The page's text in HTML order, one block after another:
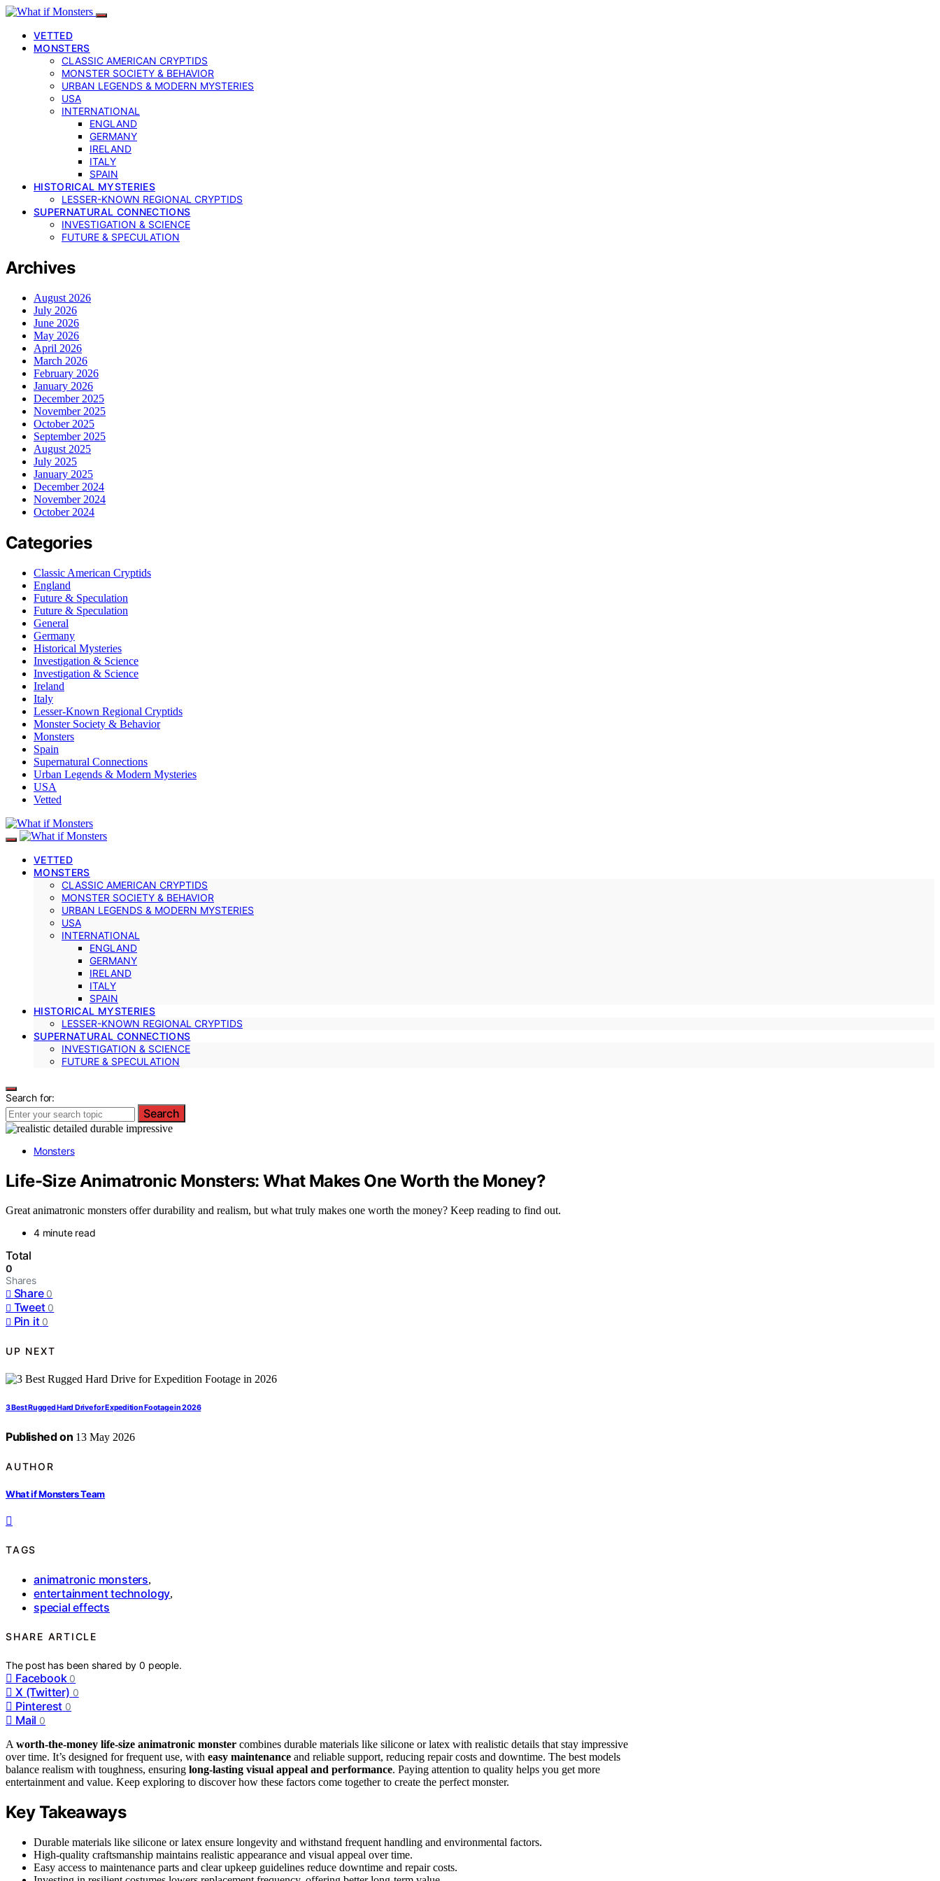
VETTED
MONSTERS
CLASSIC AMERICAN CRYPTIDS
MONSTER SOCIETY & BEHAVIOR
URBAN LEGENDS & MODERN MYSTERIES
USA
INTERNATIONAL
ENGLAND
GERMANY
IRELAND
ITALY
SPAIN
HISTORICAL MYSTERIES
LESSER-KNOWN REGIONAL CRYPTIDS
SUPERNATURAL CONNECTIONS
INVESTIGATION & SCIENCE
FUTURE & SPECULATION
Archives
August 2026
July 2026
June 2026
May 2026
April 2026
March 2026
February 2026
January 2026
December 2025
November 2025
October 2025
September 2025
August 2025
July 2025
January 2025
December 2024
November 2024
October 2024
Categories
Classic American Cryptids
England
Future & Speculation
Future & Speculation
General
Germany
Historical Mysteries
Investigation & Science
Investigation & Science
Ireland
Italy
Lesser-Known Regional Cryptids
Monster Society & Behavior
Monsters
Spain
Supernatural Connections
Urban Legends & Modern Mysteries
USA
Vetted
VETTED
MONSTERS
CLASSIC AMERICAN CRYPTIDS
MONSTER SOCIETY & BEHAVIOR
URBAN LEGENDS & MODERN MYSTERIES
USA
INTERNATIONAL
ENGLAND
GERMANY
IRELAND
ITALY
SPAIN
HISTORICAL MYSTERIES
LESSER-KNOWN REGIONAL CRYPTIDS
SUPERNATURAL CONNECTIONS
INVESTIGATION & SCIENCE
FUTURE & SPECULATION
Search for:
Search
Monsters
Life-Size Animatronic Monsters: What Makes One Worth the Money?
Great animatronic monsters offer durability and realism, but what truly makes one worth the money? Keep reading to find out.
4 minute read
Total
0
Shares
Share 0
Tweet 0
Pin it 0
UP NEXT
3 Best Rugged Hard Drive for Expedition Footage in 2026
Published on 13 May 2026
AUTHOR
What if Monsters Team
TAGS
animatronic monsters,
entertainment technology,
special effects
SHARE ARTICLE
The post has been shared by0 people.
Facebook 0
X (Twitter) 0
Pinterest 0
Mail 0
A worth-the-money life-size animatronic monster combines durable materials like silicone or latex with realistic details that stay impressive
over time. It’s designed for frequent use, with easy maintenance and reliable support, reducing repair costs and downtime. The best models
balance realism with toughness, ensuring long-lasting visual appeal and performance. Paying attention to quality helps you get more
entertainment and value. Keep exploring to discover how these factors come together to create the perfect monster.
Key Takeaways
Durable materials like silicone or latex ensure longevity and withstand frequent handling and environmental factors.
High-quality craftsmanship maintains realistic appearance and visual appeal over time.
Easy access to maintenance parts and clear upkeep guidelines reduce downtime and repair costs.